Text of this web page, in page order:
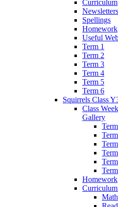
Curriculum
Newsletters
Spellings
Homework
Useful
Term 1
Term 2
Term 3
Term 4
Term 5
Term 6
Squirrels Class
Class
Gallery
Homework